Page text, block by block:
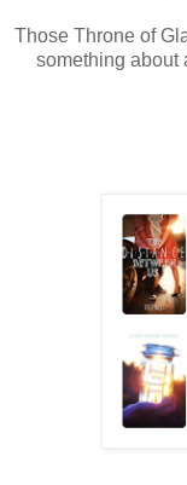
Those Throne of
something about